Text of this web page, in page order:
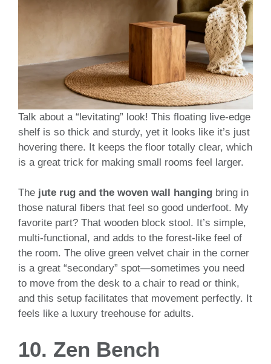
Talk about a “levitating” look! This floating live-edge
shelf is so thick and sturdy, yet it looks like it’s just
hovering there. It keeps the floor totally clear, which
is a great trick for making small rooms feel larger.
The jute rug and the woven wall hanging bring in
those natural fibers that feel so good underfoot. My
favorite part? That wooden block stool. It’s simple,
multi-functional, and adds to the forest-like feel of
the room. The olive green velvet chair in the corner
is a great “secondary” spot—sometimes you need
to move from the desk to a chair to read or think,
and this setup facilitates that movement perfectly. It
feels like a luxury treehouse for adults.
10. Zen Bench